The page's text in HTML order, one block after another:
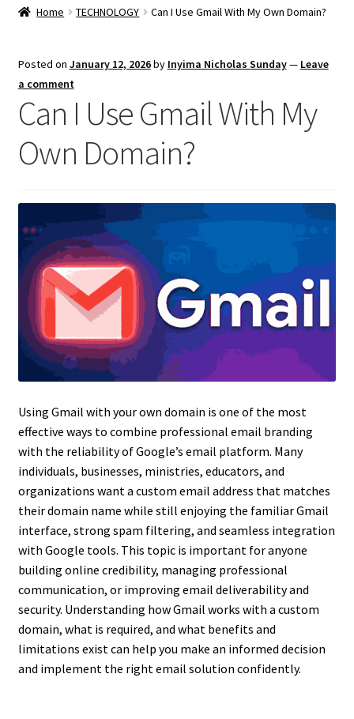
Home TECHNOLOGY Can I Use Gmail With My Own Domain?
Posted on January 12, 2026by Inyima Nicholas Sunday— Leave
a comment
Can I Use Gmail With My
Own Domain?
Using Gmail with your own domain is one of the most
effective ways to combine professional email branding
with the reliability of Google’s email platform. Many
individuals, businesses, ministries, educators, and
organizations want a custom email address that matches
their domain name while still enjoying the familiar Gmail
interface, strong spam filtering, and seamless integration
with Google tools. This topic is important for anyone
building online credibility, managing professional
communication, or improving email deliverability and
security. Understanding how Gmail works with a custom
domain, what is required, and what benefits and
limitations exist can help you make an informed decision
and implement the right email solution confidently.